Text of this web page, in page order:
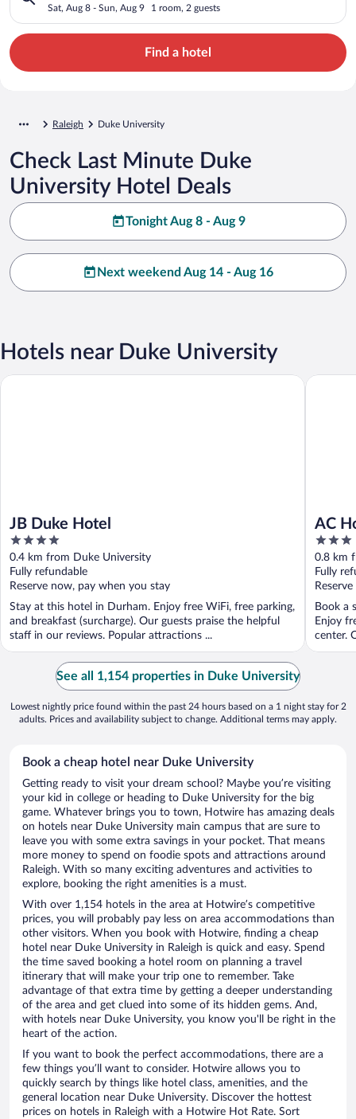
Sat, Aug 8 - Sun, Aug 9 1 room, 2 guests
Find a hotel
Raleigh Duke University
Check Last Minute Duke
University Hotel Deals
Tonight Aug 8 - Aug 9
Next weekend Aug 14 - Aug 16
Hotels near Duke University
JB Duke Hotel
4
out
of
5
0.4 km from Duke University
Fully refundable
Reserve now, pay when you stay
Stay at this hotel in Durham. Enjoy free WiFi, free parking,
and breakfast (surcharge). Our guests praise the helpful
staff in our reviews. Popular attractions ...
JB Duke Hotel
AC
3
out
of
5
0.8 km
Fully
Book a
Enjoy
center.
AC
See all 1,154 properties in Duke University
Lowest nightly price found within the past 24 hours based on a 1 night stay for 2
adults. Prices and availability subject to change. Additional terms may apply.
Book a cheap hotel near Duke University
Getting ready to visit your dream school? Maybe you’re visiting
your kid in college or heading to Duke University for the big
game. Whatever brings you to town, Hotwire has amazing deals
on hotels near Duke University main campus that are sure to
leave you with some extra savings in your pocket. That means
more money to spend on foodie spots and attractions around
Raleigh. With so many exciting adventures and activities to
explore, booking the right amenities is a must.
With over 1,154 hotels in the area at Hotwire’s competitive
prices, you will probably pay less on area accommodations than
other visitors. When you book with Hotwire, finding a cheap
hotel near Duke University in Raleigh is quick and easy. Spend
the time saved booking a hotel room on planning a travel
itinerary that will make your trip one to remember. Take
advantage of that extra time by getting a deeper understanding
of the area and get clued into some of its hidden gems. And,
with hotels near Duke University, you know you'll be right in the
heart of the action.
If you want to book the perfect accommodations, there are a
few things you’ll want to consider. Hotwire allows you to
quickly search by things like hotel class, amenities, and the
general location near Duke University. Discover the hottest
prices on hotels in Raleigh with a Hotwire Hot Rate. Sort